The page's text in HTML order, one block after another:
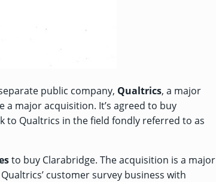
public company, Qualtrics, a major
a major acquisition. It’s agreed to buy
to Qualtrics in the field fondly referred to as
to buy Clarabridge. The acquisition is a major
customer survey business with